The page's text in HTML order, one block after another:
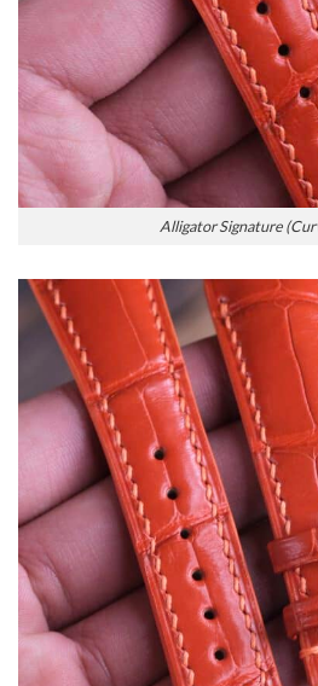
Alligator Signature